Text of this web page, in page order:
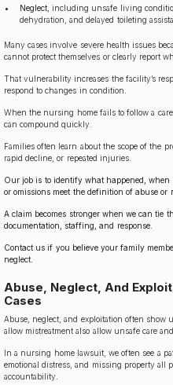
Neglect , including unsafe living
dehydration, and delayed toileting
Many cases involve severe health issues
cannot protect themselves or clearly report
That vulnerability increases the facility’s
respond to changes in condition.
When the nursing home fails to follow a
can compound quickly.
Families often learn about the scope of the
rapid decline, or repeated injuries.
Our job is to identify what happened,
or omissions meet the definition of abuse or
A claim becomes stronger when we can tie
documentation, staffing, and response.
Contact us if you believe your family
neglect.
Abuse, Neglect, And
Cases
Abuse, neglect, and exploitation often show
allow mistreatment also allow unsafe care
In a nursing home lawsuit, we often see a
emotional distress, and missing property all
accountability.